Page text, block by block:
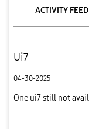
ACTIVITY FEED
Ui7
04-30-2025
One ui7 still not